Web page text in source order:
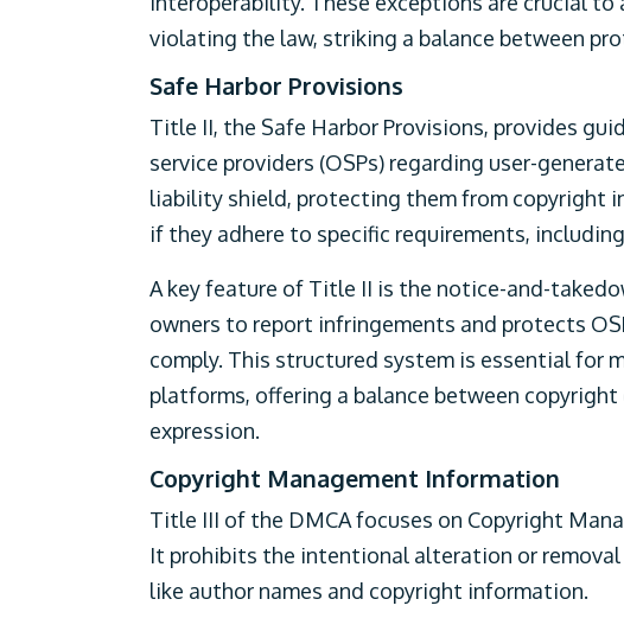
violating the law, striking a balance between
Safe Harbor Provisions
Title II, the Safe Harbor Provisions, provides
service providers (OSPs) regarding user-
liability shield, protecting them from copyright
if they adhere to specific requirements,
A key feature of Title II is the notice-and-
owners to report infringements and protects
comply. This structured system is essential for
platforms, offering a balance between
expression.
Copyright Management Information
Title III of the DMCA focuses on Copyright
It prohibits the intentional alteration or
like author names and copyright information.